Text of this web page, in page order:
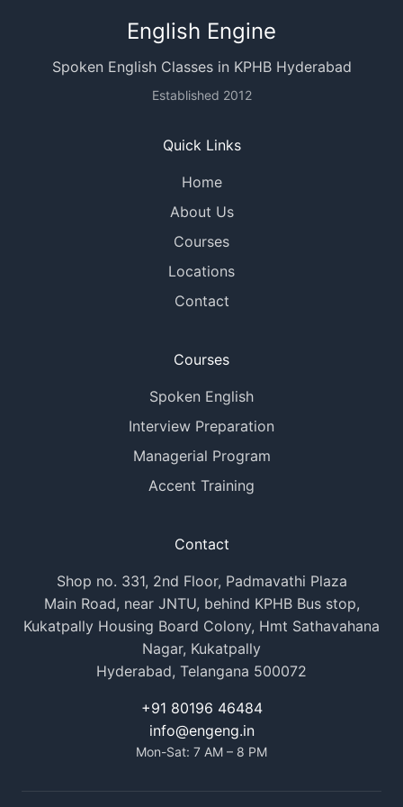
English Engine
Spoken English Classes in KPHB Hyderabad
Established 2012
Quick Links
Home
About Us
Courses
Locations
Contact
Courses
Spoken English
Interview Preparation
Managerial Program
Accent Training
Contact
Shop no. 331, 2nd Floor, Padmavathi Plaza
Main Road, near JNTU, behind KPHB Bus stop,
Kukatpally Housing Board Colony, Hmt Sathavahana
Nagar, Kukatpally
Hyderabad, Telangana 500072
+91 80196 46484
info@engeng.in
Mon-Sat: 7 AM – 8 PM